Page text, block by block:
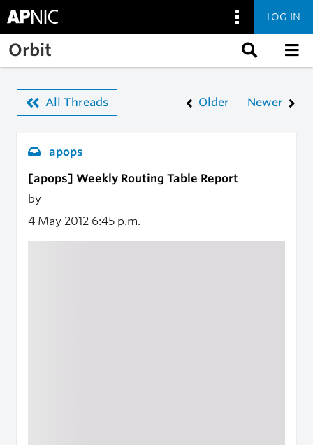
Skip to main content
LOG IN
Orbit
All Threads Older Newer
apops
[apops] Weekly Routing Table Report
by
4 May 2012 6:45 p.m.